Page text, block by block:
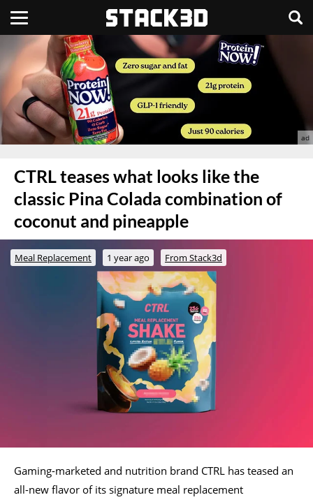
CTRL teases what looks like the
classic Pina Colada combination of
coconut and pineapple
Meal Replacement 1 year ago From Stack3d
Gaming-marketed and nutrition brand CTRL has teased an
all-new flavor of its signature meal replacement